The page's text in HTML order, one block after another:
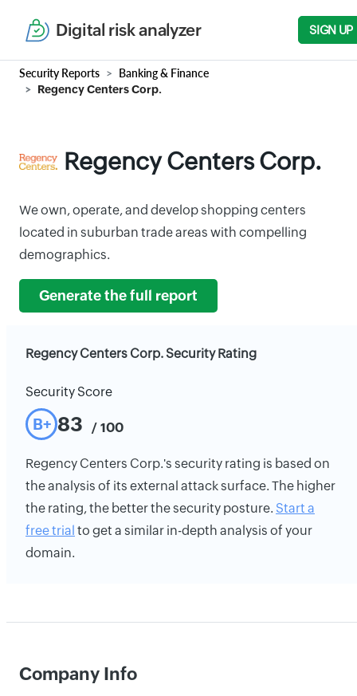
Digital risk analyzer SIGN UP
Security Reports Banking & Finance
Regency Centers Corp.
Regency Centers Corp.
We own, operate, and develop shopping centers
located in suburban trade areas with compelling
demographics.
Generate the full report
Regency Centers Corp. Security Rating
Security Score
B+ 83 / 100
Regency Centers Corp.'s security rating is based on
the analysis of its external attack surface. The higher
the rating, the better the security posture. Start a
free trial to get a similar in-depth analysis of your
domain.
Company Info